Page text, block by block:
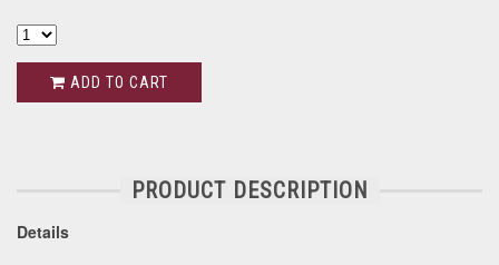
ADD TO CART
PRODUCT DESCRIPTION
Details